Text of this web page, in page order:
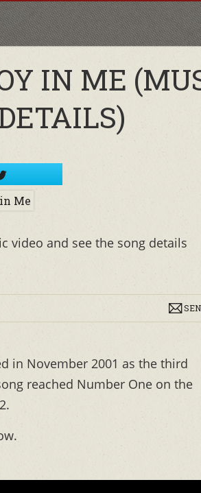
IN ME
video and see the song details
in November 2001 as the third
reached Number One on the